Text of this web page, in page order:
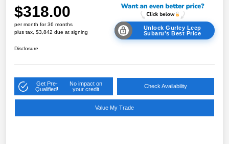
$318.00
per month for 36 months
plus tax, $3,842 due at signing
Unlock Gurley Leep
Subaru's Best Price
Disclosure
Get Pre-
Qualified!
No impact on
your credit
Check Availability
Value My Trade